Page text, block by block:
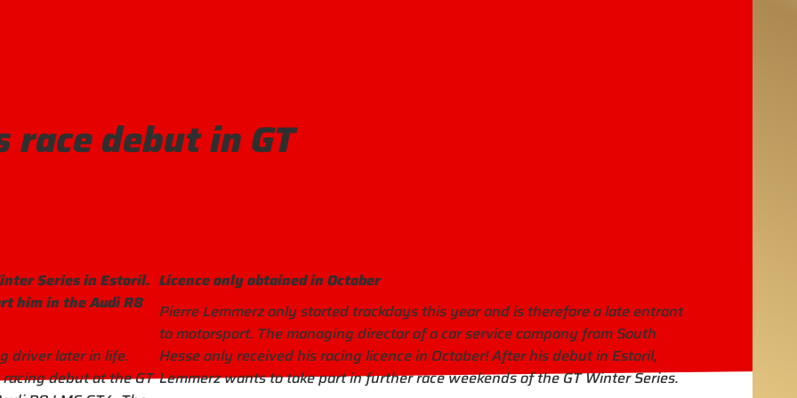
race debut in GT
Series in Estoril.
him in the Audi R8
driver later in life.
debut at the GT
Licence only obtained in October
Pierre Lemmerz only started trackdays this year and is therefore a late entrant
to motorsport. The managing director of a car service company from South
Hesse only received his racing licence in October! After his debut in Estoril,
Lemmerz wants to take part in further race weekends of the GT Winter Series.